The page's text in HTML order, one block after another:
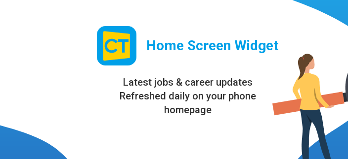
Home Screen Widget
Latest jobs & career updates
Refreshed daily on your phone
homepage